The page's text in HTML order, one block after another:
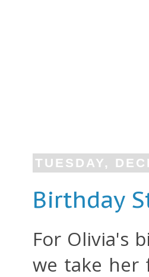
TUESDAY,
Birthday
For Olivia's
we take her